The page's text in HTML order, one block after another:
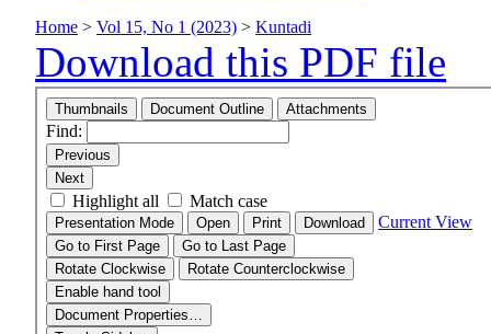
Home >Vol 15, No 1 (2023) >Kuntadi
Download this PDF file